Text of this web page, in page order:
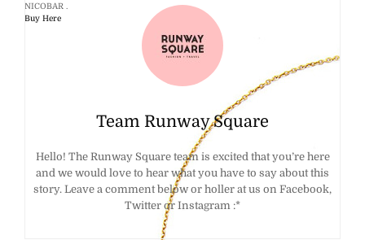
NICOBAR .
Buy Here
Team Runway Square
Hello! The Runway Square team is excited that you’re here
and we would love to hear what you have to say about this
story. Leave a comment below or holler at us on Facebook,
Twitter or Instagram :*